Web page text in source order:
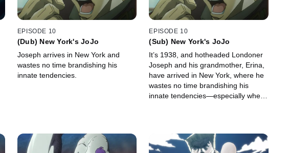
EPISODE 10
(Dub) New York's JoJo
Joseph arrives in New York and
wastes no time brandishing his
innate tendencies.
EPISODE 10
(Sub) New York's JoJo
It’s 1938, and hotheaded Londoner
Joseph and his grandmother, Erina,
have arrived in New York, where he
wastes no time brandishing his
innate tendencies—especially when